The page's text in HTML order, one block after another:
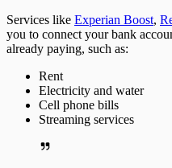
Services like Experian Boost,
you to connect your bank
already paying, such as:
Rent
Electricity and water
Cell phone bills
Streaming services